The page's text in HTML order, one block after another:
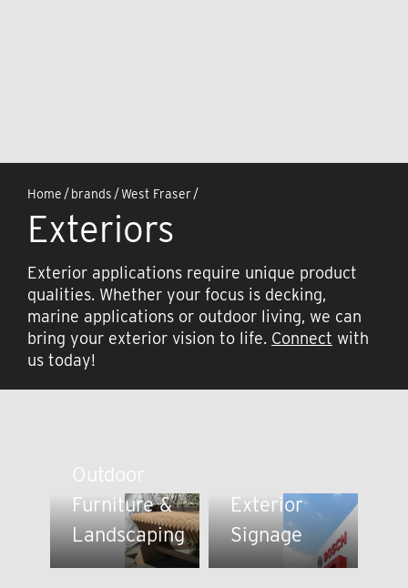
Home /brands /West Fraser /
Exteriors
Exterior applications require unique product
qualities. Whether your focus is decking,
marine applications or outdoor living, we can
bring your exterior vision to life. Connect with
us today!
Outdoor
Furniture &
Landscaping
Exterior
Signage